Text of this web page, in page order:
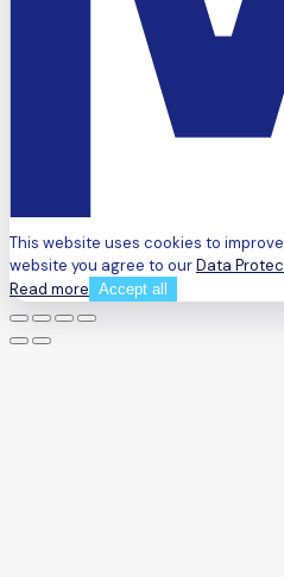
This website uses cookies to
website you agree to ourData
Read more Accept all